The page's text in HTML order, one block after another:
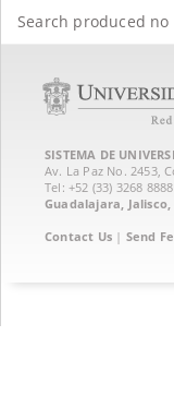
Search produced
SISTEMA DE
Av. La Paz No. 2453,
Guadalajara, Jalisco,
Contact Us | Send